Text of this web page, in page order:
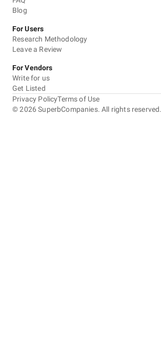
Blog
For Users
Research Methodology
Leave a Review
For Vendors
Write for us
Get Listed
©2026 SuperbCompanies. All rights reserved.
Privacy PolicyTerms of Use